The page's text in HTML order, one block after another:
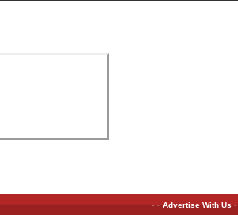
--Advertise With Us-